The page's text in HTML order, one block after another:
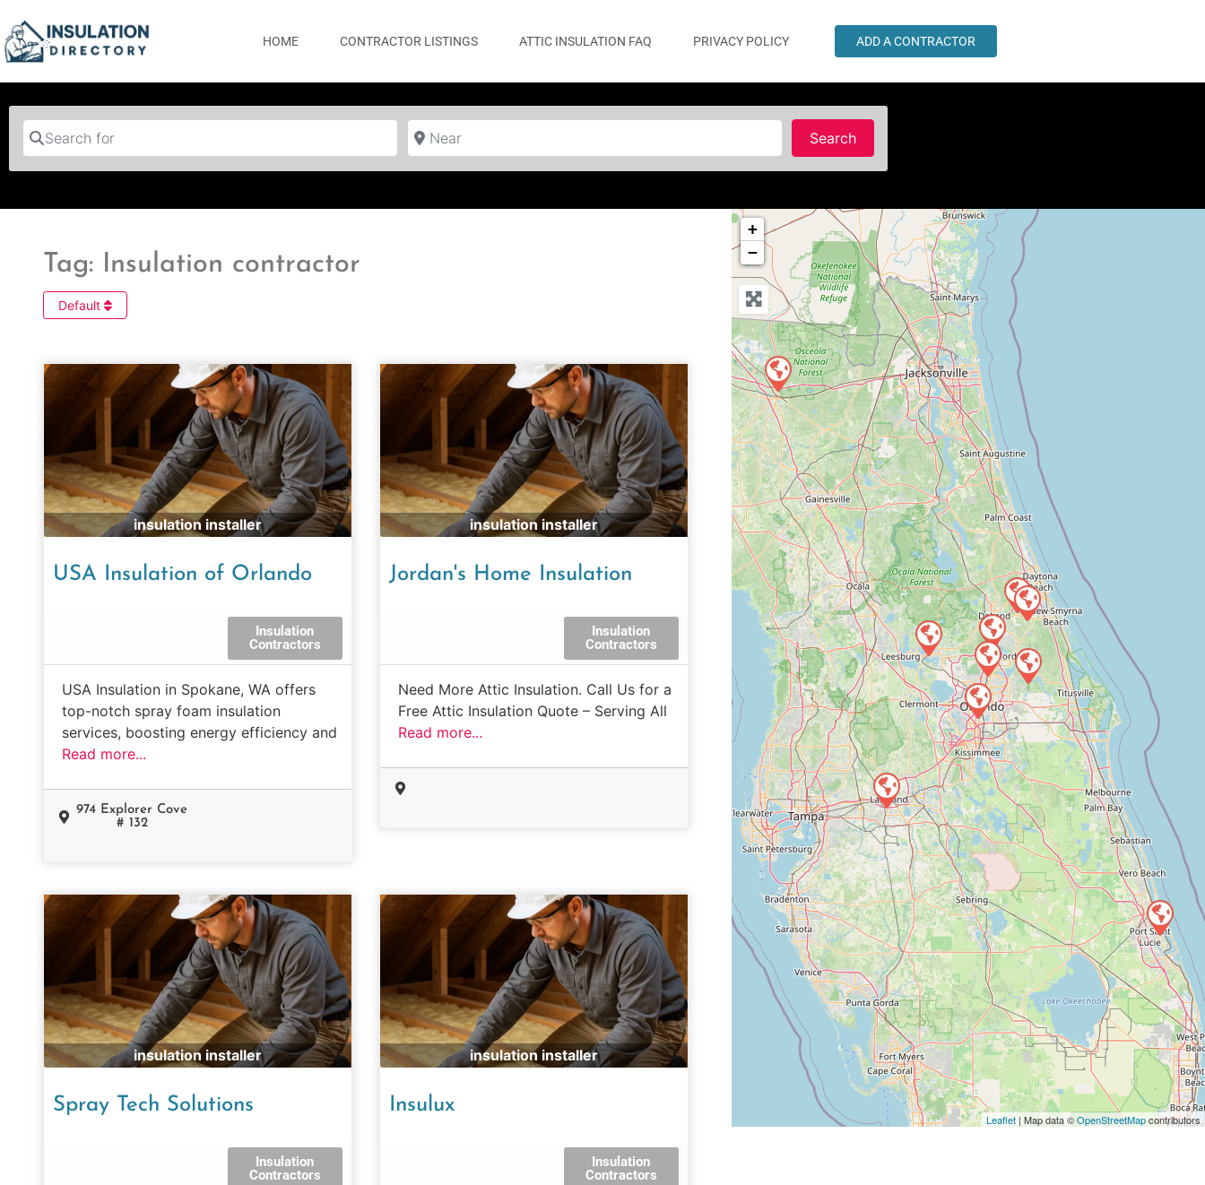
HOME CONTRACTOR LISTINGS ATTIC INSULATION FAQ PRIVACY POLICY ADD A CONTRACTOR
Search for Near
SearchSearch
Tag: Insulation contractor
Default
insulation installer
USA Insulation of Orlando
Insulation
Contractors
USA Insulation in Spokane, WA offers
top-notch spray foam insulation
services, boosting energy efficiency and
Read more...
974 Explorer Cove
# 132
insulation installer
Jordan's Home Insulation
Insulation
Contractors
Need More Attic Insulation. Call Us for a
Free Attic Insulation Quote – Serving All
Read more...
insulation installer
Spray Tech Solutions
Insulation
Contractors
insulation installer
Insulux
Insulation
Contractors
+
−
Leaflet| Map data ©OpenStreetMapcontributors